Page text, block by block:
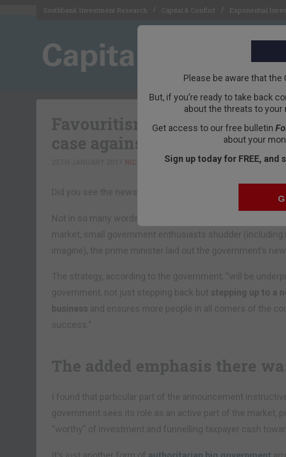
Please be aware that
But, if you’re ready to take back
about the threats to
Get access to our free bulletin
about your
Sign up today for FREE,
Southbank Investment Research Capital & Conflict Exponential
Favouritism, Trumpism,
case against (big)
NICK O'CONNOR
Did you see the news? Earlier this week, Theresa May
Not in so many words. But she may as well have. In an
market, small government enthusiasts shudder (including
imagine), the prime minister laid out the government’s
The strategy, according to the government, “will be
government, not just stepping back but stepping up to a
business and ensures more people in all corners of the
success.”
The added emphasis there
I found that particular part of the announcement
government sees its role as an active part of the market,
“worthy” of investment and funnelling taxpayer cash